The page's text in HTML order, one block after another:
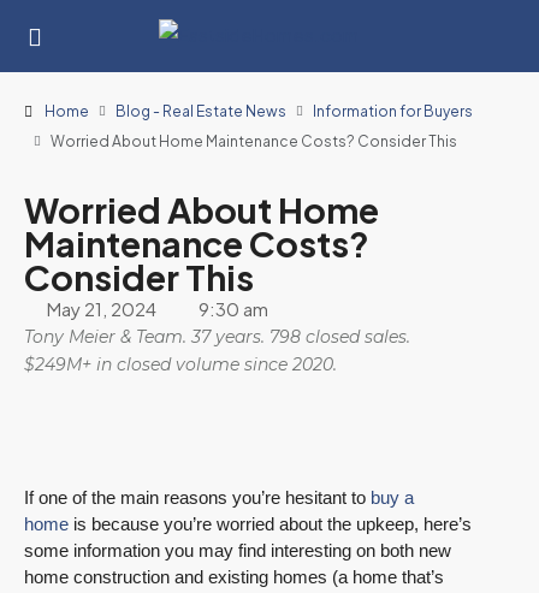
Home Blog - Real Estate News
Information for Buyers
Worried About Home Maintenance Costs? Consider This
Worried About Home
Maintenance Costs?
Consider This
May 21, 2024 9:30 am
Tony Meier & Team. 37 years. 798 closed sales.
$249M+ in closed volume since 2020.
If one of the main reasons you’re hesitant to buy a
home is because you’re worried about the upkeep, here’s
some information you may find interesting on both new
home construction and existing homes (a home that’s